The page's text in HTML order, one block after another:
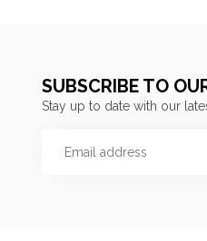
SUBSCRIBE TO
Stay up to date with our